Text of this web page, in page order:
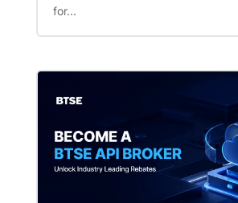
for...